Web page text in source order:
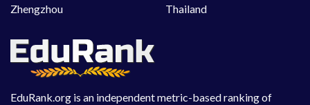
EduRank.org is an independent metric-based ranking of
Zhengzhou
Thailand